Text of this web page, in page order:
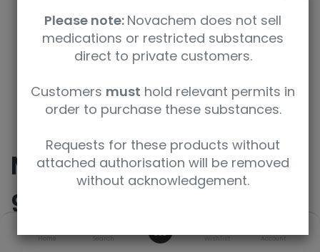
Home Search Wishlist Account
Safety Data Sheet
9350912032998
Methanol-d4 (D,
99.8%)
Please note: Novachem does not sell
medications or restricted substances
direct to private customers.
Customers must hold relevant permits in
order to purchase these substances.
Requests for these products without
attached authorisation will be removed
without acknowledgement.